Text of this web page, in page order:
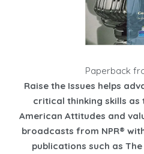
Paperback
Raise the Issues helps
critical thinking skills as
American Attitudes and
broadcasts from NPR®
publications such as